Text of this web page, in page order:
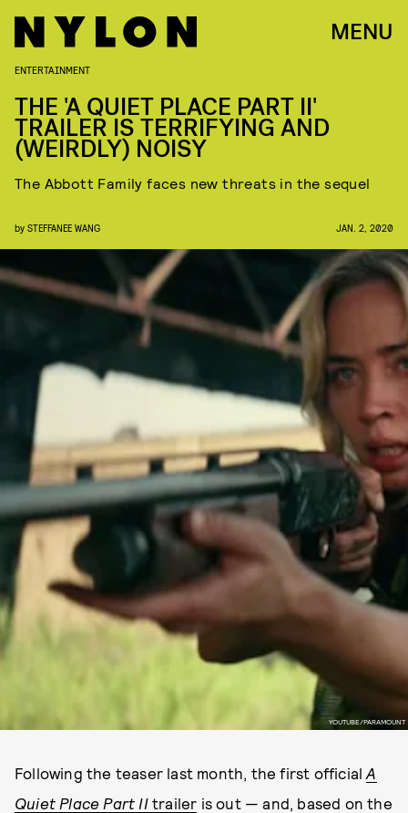
MENU
YOUTUBE/PARAMOUNT
ENTERTAINMENT
THE 'A QUIET PLACE PART II'
TRAILER IS TERRIFYING AND
(WEIRDLY) NOISY
The Abbott Family faces new threats in the sequel
by STEFFANEE WANG JAN. 2, 2020
Following the teaser last month, the first officialA
Quiet Place Part II trailer is out — and, based on the